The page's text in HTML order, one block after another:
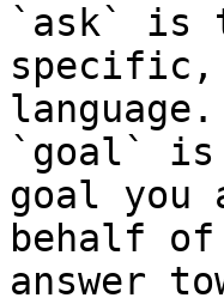
`ask` is
specific,
language.
`goal` is
goal you
behalf
answer